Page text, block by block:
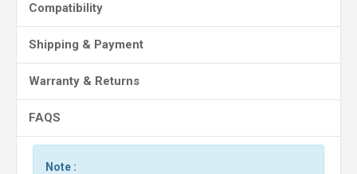
Compatibility
Shipping & Payment
Warranty & Returns
FAQS
Note :